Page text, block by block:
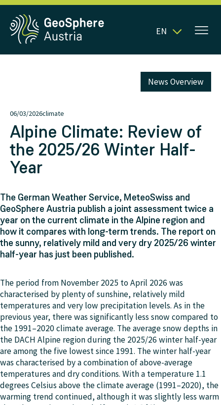
EN
06/03/2026climate
News Overview
Alpine Climate: Review of
the 2025/26 Winter Half-
Year
The German Weather Service, MeteoSwiss and
GeoSphere Austria publish a joint assessment twice a
year on the current climate in the Alpine region and
how it compares with long-term trends. The report on
the sunny, relatively mild and very dry 2025/26 winter
half-year has just been published.
The period from November 2025 to April 2026 was
characterised by plenty of sunshine, relatively mild
temperatures and very low precipitation levels. As in the
previous year, there was significantly less snow compared to
the 1991–2020 climate average. The average snow depths in
the DACH Alpine region during the 2025/26 winter half-year
are among the five lowest since 1991. The winter half-year
was characterised by a combination of above-average
temperatures and dry conditions. With a temperature 1.1
degrees Celsius above the climate average (1991–2020), the
warming trend continued, although it was slightly less warm